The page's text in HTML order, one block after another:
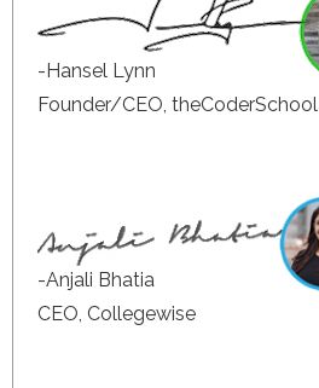
-Hansel Lynn
Founder/CEO, theCoderSchool
-Anjali Bhatia
CEO, Collegewise